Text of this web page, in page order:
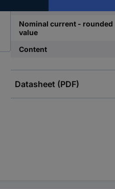
Nominal current - rounded
value
Content
Datasheet (PDF)